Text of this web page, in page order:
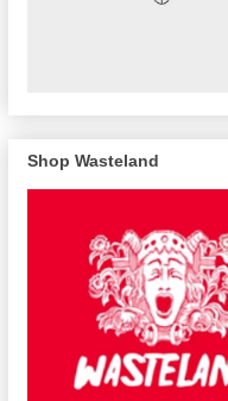
Shop Wasteland